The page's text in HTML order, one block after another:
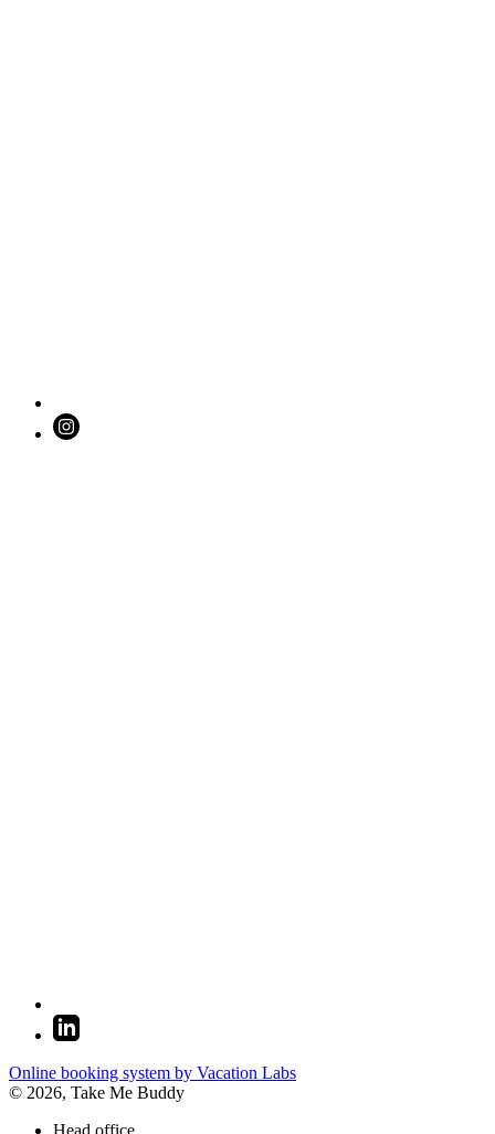
Online booking system by Vacation Labs
© 2026, Take Me Buddy
Head office